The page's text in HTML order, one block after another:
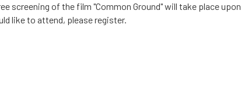
screening of the film "Common Ground" will take place
like to attend, please register.